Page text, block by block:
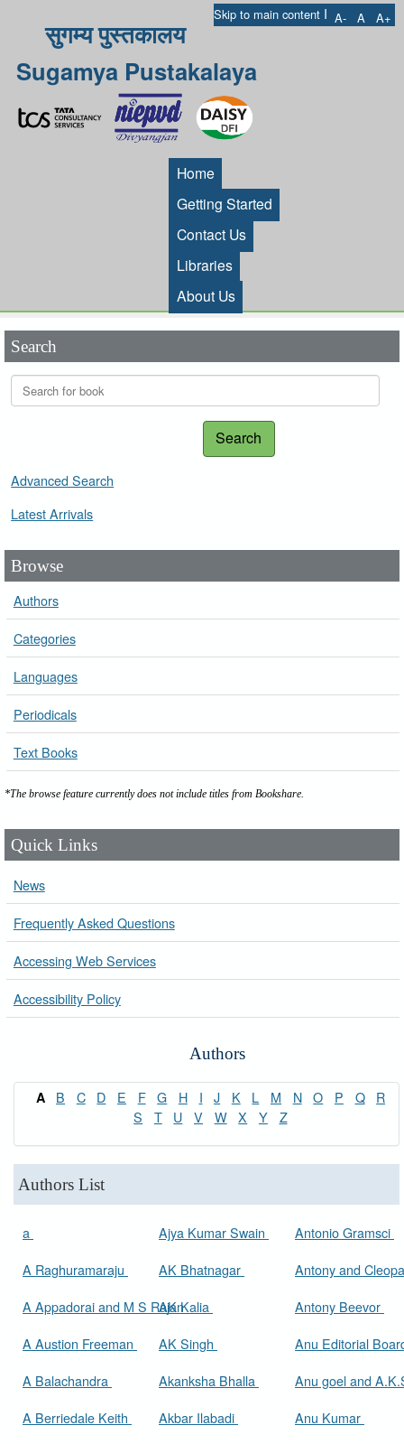
Skip to main content I A- A A+
सुगम्य पुस्तकालय
Sugamya Pustakalaya
Home
Getting Started
Contact Us
Libraries
About Us
Search
Search
Advanced Search
Latest Arrivals
Browse
Authors
Categories
Languages
Periodicals
Text Books
*The browse feature currently does not include titles from Bookshare.
Quick Links
News
Frequently Asked Questions
Accessing Web Services
Accessibility Policy
Authors
A B C D E F G H I J K L M N O P Q
R
S
T U V W X Y Z
Authors List
a
A Raghuramaraju
A Appadorai and M S Rajan
A Austion Freeman
A Balachandra
A Berriedale Keith
Ajya Kumar Swain
AK Bhatnagar
AK Kalia
AK Singh
Akanksha Bhalla
Akbar Ilabadi
Antonio Gramsci
Antony and
Antony Beevor
Anu Editorial
Anu goel and
Anu Kumar